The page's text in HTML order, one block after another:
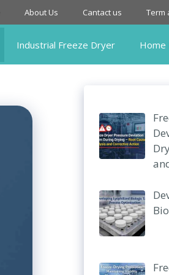
About Us Cantact us Term
Industrial Freeze Dryer Home